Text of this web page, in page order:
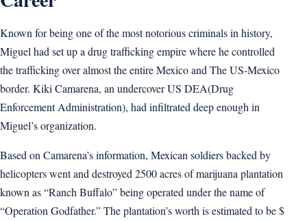
Known for being one of the most notorious criminals in history,
Miguel had set up a drug trafficking empire where he controlled
the trafficking over almost the entire Mexico and The US-Mexico
border. Kiki Camarena, an undercover US DEA(Drug
Enforcement Administration), had infiltrated deep enough in
Miguel’s organization.
Based on Camarena’s information, Mexican soldiers backed by
helicopters went and destroyed 2500 acres of marijuana plantation
known as “Ranch Buffalo” being operated under the name of
“Operation Godfather.” The plantation’s worth is estimated to be $